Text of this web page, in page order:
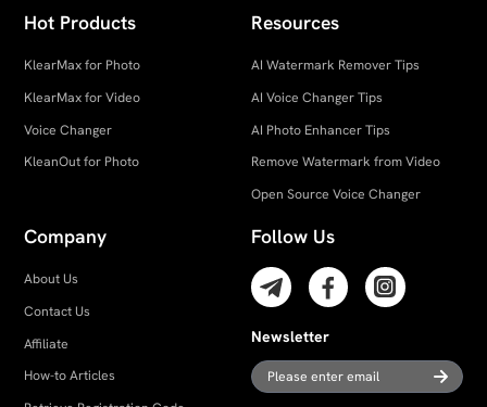
Hot Products
KlearMax for Photo
KlearMax for Video
Voice Changer
KleanOut for Photo
Resources
AI Watermark Remover Tips
AI Voice Changer Tips
AI Photo Enhancer Tips
Remove Watermark from Video
Open Source Voice Changer
Company
About Us
Contact Us
Affiliate
How-to Articles
Follow Us
Newsletter